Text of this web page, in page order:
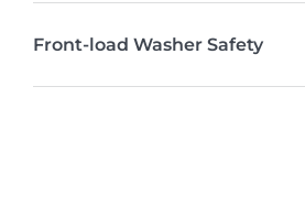
Front-load Washer Safety